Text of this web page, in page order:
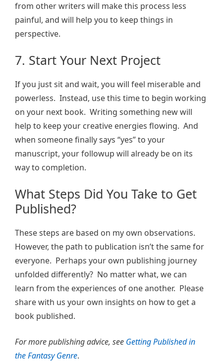
from other writers will make this process less
painful, and will help you to keep things in
perspective.
7. Start Your Next Project
If you just sit and wait, you will feel miserable and
powerless. Instead, use this time to begin working
on your next book. Writing something new will
help to keep your creative energies flowing. And
when someone finally says “yes” to your
manuscript, your followup will already be on its
way to completion.
What Steps Did You Take to Get
Published?
These steps are based on my own observations.
However, the path to publication isn’t the same for
everyone. Perhaps your own publishing journey
unfolded differently? No matter what, we can
learn from the experiences of one another. Please
share with us your own insights on how to get a
book published.
For more publishing advice, see Getting Published in
the Fantasy Genre.